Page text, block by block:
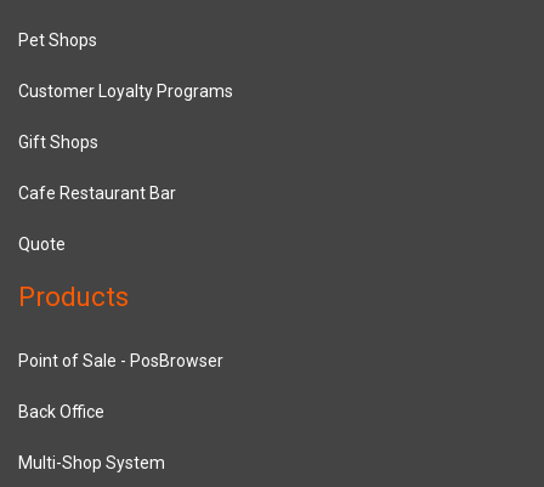
Pet Shops
Customer Loyalty Programs
Gift Shops
Cafe Restaurant Bar
Quote
Products
Point of Sale - PosBrowser
Back Office
Multi-Shop System